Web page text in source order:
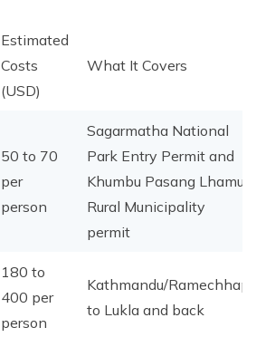
Estimated
Costs
(USD)
What It Covers
50 to 70
per
person
Sagarmatha National
Park Entry Permit and
Khumbu Pasang Lhamu
Rural Municipality
permit
180 to
400 per
person
Kathmandu/Ramechhap
to Lukla and back